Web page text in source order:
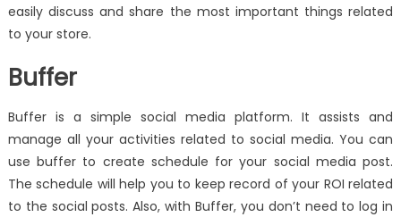
easily discuss and share the most important things related
to your store.
Buffer
Buffer is a simple social media platform. It assists and
manage all your activities related to social media. You can
use buffer to create schedule for your social media post.
The schedule will help you to keep record of your ROI related
to the social posts. Also, with Buffer, you don’t need to log in